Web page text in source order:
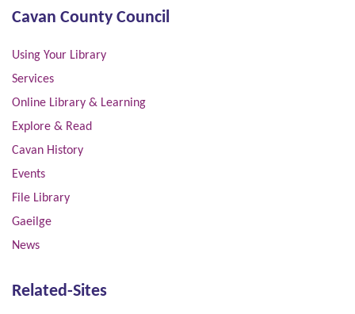
Cavan County Council
Using Your Library
Services
Online Library & Learning
Explore & Read
Cavan History
Events
File Library
Gaeilge
News
Related-Sites